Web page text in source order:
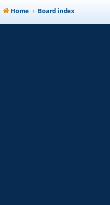
Home Board index